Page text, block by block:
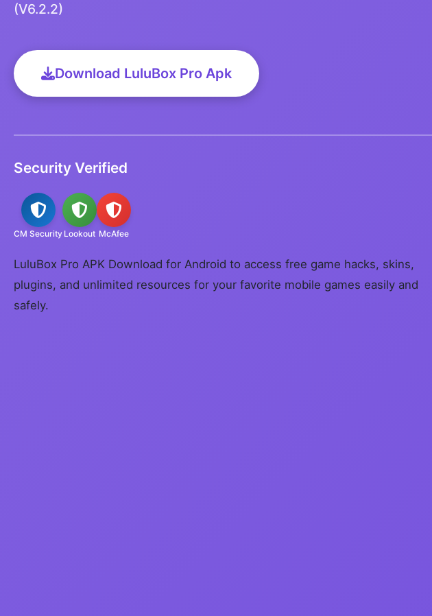
(V6.2.2)
Download LuluBox Pro Apk
Security Verified
CM Security Lookout McAfee
LuluBox Pro APK Download for Android to access free game hacks, skins,
plugins, and unlimited resources for your favorite mobile games easily and
safely.